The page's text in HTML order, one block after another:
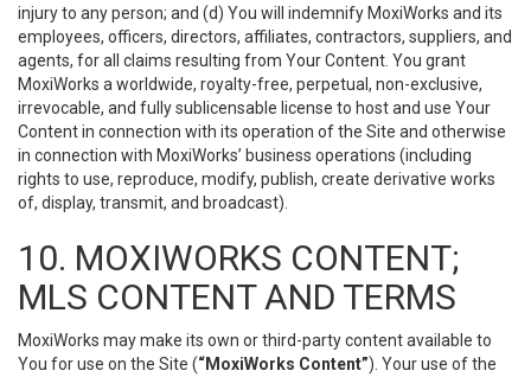
injury to any person; and (d) You will indemnify MoxiWorks and its
employees, officers, directors, affiliates, contractors, suppliers, and
agents, for all claims resulting from Your Content. You grant
MoxiWorks a worldwide, royalty-free, perpetual, non-exclusive,
irrevocable, and fully sublicensable license to host and use Your
Content in connection with its operation of the Site and otherwise
in connection with MoxiWorks’ business operations (including
rights to use, reproduce, modify, publish, create derivative works
of, display, transmit, and broadcast).
10. MOXIWORKS CONTENT;
MLS CONTENT AND TERMS
MoxiWorks may make its own or third-party content available to
You for use on the Site (“MoxiWorks Content”). Your use of the